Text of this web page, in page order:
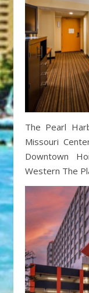
The Pearl
Missouri
Downtown
Western The